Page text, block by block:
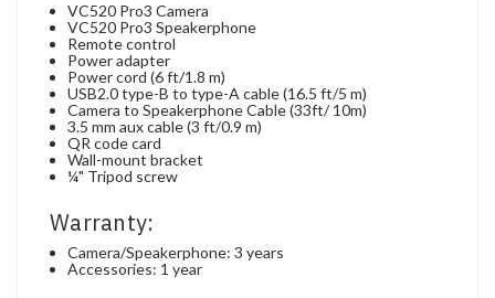
VC520 Pro3 Camera
VC520 Pro3 Speakerphone
Remote control
Power adapter
Power cord (6 ft/1.8 m)
USB2.0 type-B to type-A cable (16.5 ft/5 m)
Camera to Speakerphone Cable (33ft/ 10m)
3.5 mm aux cable (3 ft/0.9 m)
QR code card
Wall-mount bracket
¼" Tripod screw
Warranty:
Camera/Speakerphone: 3 years
Accessories: 1 year